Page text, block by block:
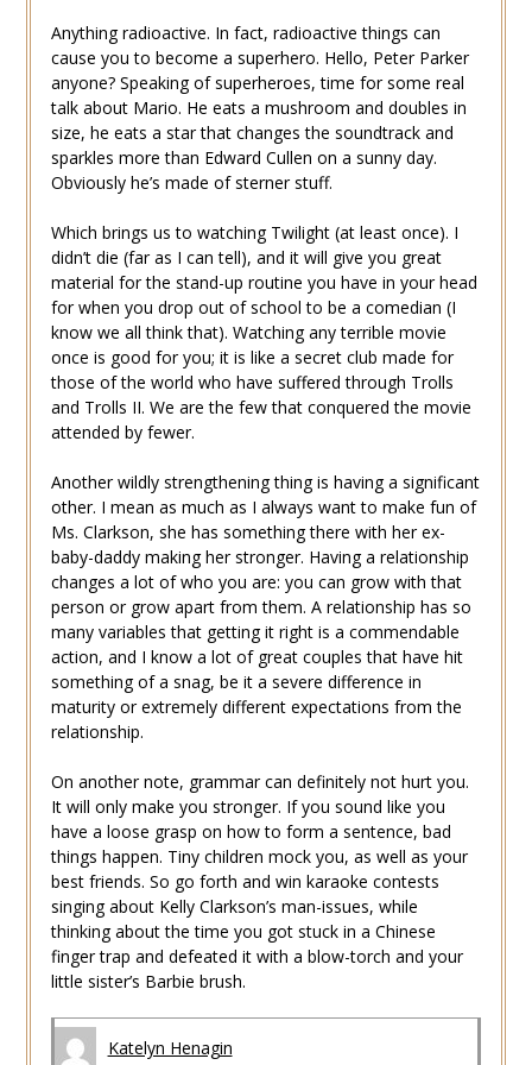
Anything radioactive. In fact, radioactive things can
cause you to become a superhero. Hello, Peter Parker
anyone? Speaking of superheroes, time for some real
talk about Mario. He eats a mushroom and doubles in
size, he eats a star that changes the soundtrack and
sparkles more than Edward Cullen on a sunny day.
Obviously he’s made of sterner stuff.
Which brings us to watching Twilight (at least once). I
didn’t die (far as I can tell), and it will give you great
material for the stand-up routine you have in your head
for when you drop out of school to be a comedian (I
know we all think that). Watching any terrible movie
once is good for you; it is like a secret club made for
those of the world who have suffered through Trolls
and Trolls II. We are the few that conquered the movie
attended by fewer.
Another wildly strengthening thing is having a significant
other. I mean as much as I always want to make fun of
Ms. Clarkson, she has something there with her ex-
baby-daddy making her stronger. Having a relationship
changes a lot of who you are: you can grow with that
person or grow apart from them. A relationship has so
many variables that getting it right is a commendable
action, and I know a lot of great couples that have hit
something of a snag, be it a severe difference in
maturity or extremely different expectations from the
relationship.
On another note, grammar can definitely not hurt you.
It will only make you stronger. If you sound like you
have a loose grasp on how to form a sentence, bad
things happen. Tiny children mock you, as well as your
best friends. So go forth and win karaoke contests
singing about Kelly Clarkson’s man-issues, while
thinking about the time you got stuck in a Chinese
finger trap and defeated it with a blow-torch and your
little sister’s Barbie brush.
Katelyn Henagin